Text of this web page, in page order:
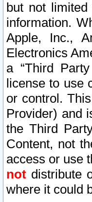
but not
information.
Apple, Inc.,
Electronics
a “Third
license to use
or control.
Provider) and
the Third
Content, not
access or use
not distribute
where it could